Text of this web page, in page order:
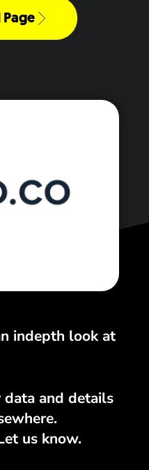
indepth look at
data and details
us know.